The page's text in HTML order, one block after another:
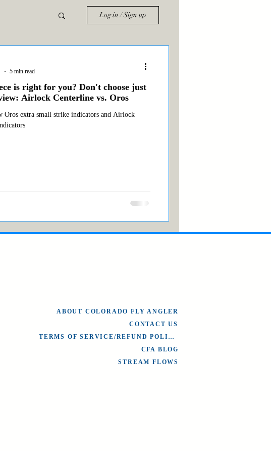
Log in / Sign up
is right for you? Don't choose just
Airlock Centerline vs. Oros
Oros extra small strike indicators and Airlock
5 min read
ABOUT COLORADO FLY ANGLER
CONTACT US
TERMS OF SERVICE/REFUND POLICY
CFA BLOG
STREAM FLOWS